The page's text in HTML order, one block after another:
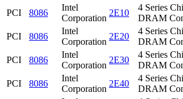
PCI
8086
Intel
Corporation
2E10
4 Series
DRAM
PCI
8086
Intel
Corporation
2E20
4 Series
DRAM
PCI
8086
Intel
Corporation
2E30
4 Series
DRAM
PCI
8086
Intel
Corporation
2E40
4 Series
DRAM